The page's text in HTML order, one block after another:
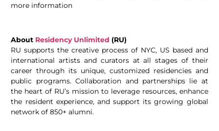
more information
About Residency Unlimited (RU)
RU supports the creative process of NYC, US based and
international artists and curators at all stages of their
career through its unique, customized residencies and
public programs. Collaboration and partnerships lie at
the heart of RU’s mission to leverage resources, enhance
the resident experience, and support its growing global
network of 850+ alumni.